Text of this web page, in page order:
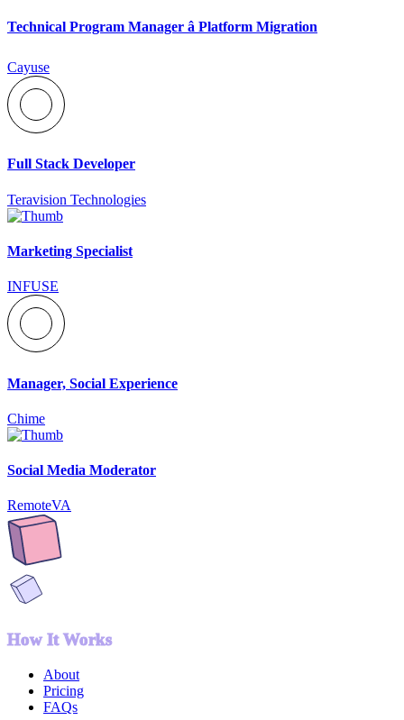
Technical Program Manager â Platform Migration
Cayuse
Full Stack Developer
Teravision Technologies
Marketing Specialist
INFUSE
Manager, Social Experience
Chime
Social Media Moderator
RemoteVA
How It Works
About
Pricing
FAQs